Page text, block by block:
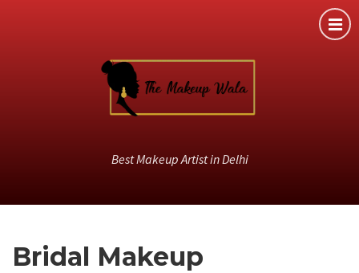
Best Makeup Artist in Delhi
Bridal Makeup